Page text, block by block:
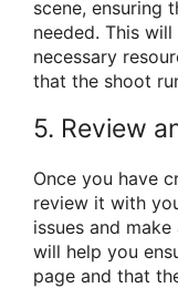
scene, ensuring
needed. This
necessary
that the shoot
5. Review
Once you have
review it with
issues and
will help you
page and that